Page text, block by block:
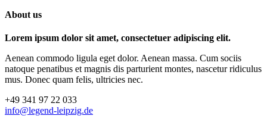
About us
Lorem ipsum dolor sit amet, consectetuer adipiscing elit.
Aenean commodo ligula eget dolor. Aenean massa. Cum sociis
natoque penatibus et magnis dis parturient montes, nascetur ridiculus
mus. Donec quam felis, ultricies nec.
+49 341 97 22 033
info@legend-leipzig.de